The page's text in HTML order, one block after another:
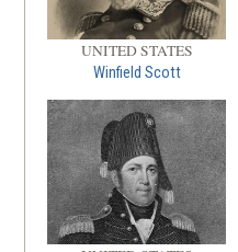
UNITED STATES
Winfield Scott